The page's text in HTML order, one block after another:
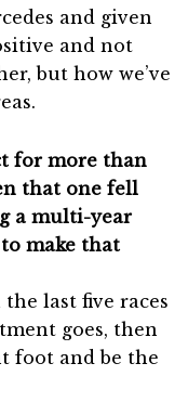
and given
and not
but how we’ve
for more than
that one fell
a multi-year
make that
last five races
goes, then
foot and be the